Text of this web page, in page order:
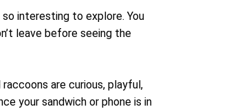
interesting to explore. You
leave before seeing the
are curious, playful,
your sandwich or phone is in